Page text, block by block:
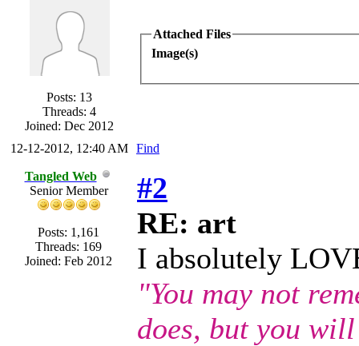
Posts: 13
Threads: 4
Joined: Dec 2012
Attached Files
Image(s)
12-12-2012, 12:40 AM Find
Tangled Web
Senior Member
Posts: 1,161
Threads: 169
Joined: Feb 2012
#2
RE: art
I absolutely
"You may not
does, but you